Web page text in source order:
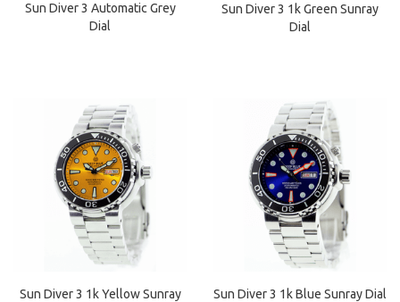
Sun Diver 3 Automatic Grey
Dial
Sun Diver 3 1k Green Sunray
Dial
Sun Diver 3 1k Yellow Sunray
Sun Diver 3 1k Blue Sunray Dial